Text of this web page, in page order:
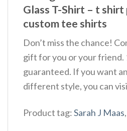
Glass T-Shirt – t
custom tee shirts
Don’t miss the chance!
gift for you or your friend.
guaranteed. If you want
different style, you can
Product tag:Sarah J Maas,